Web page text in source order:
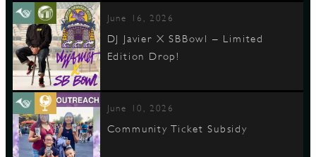
June 16, 2026
DJ Javier X SBBowl – Limited
Edition Drop!
June 10, 2026
Community Ticket Subsidy